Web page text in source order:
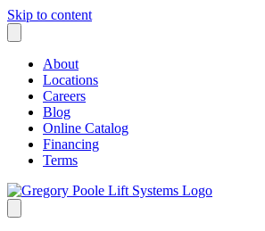
Skip to content
About
Locations
Careers
Blog
Online Catalog
Financing
Terms